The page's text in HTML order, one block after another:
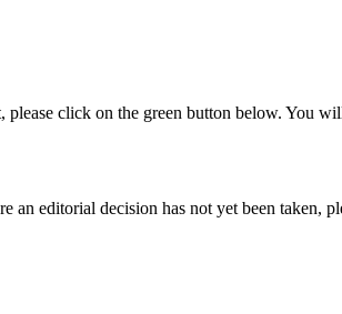
please click on the green button below. You
an editorial decision has not yet been taken,